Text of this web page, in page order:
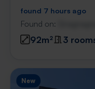
found 7 hours ago
Found on:
92m² 3
New